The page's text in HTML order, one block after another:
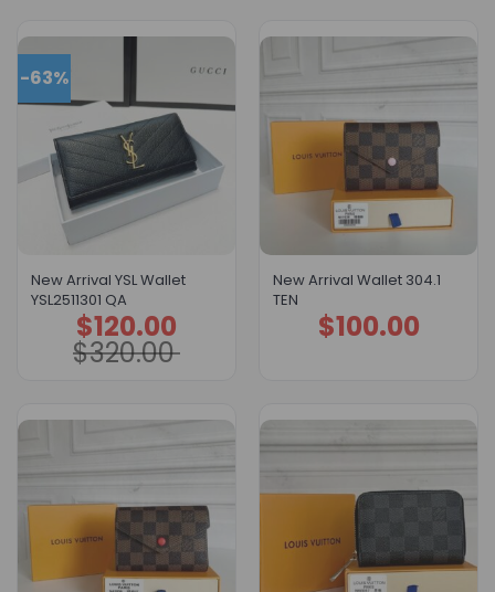
-63%
New Arrival YSL Wallet
YSL2511301 QA
$320.00
Original
price
was:
$320.00.
$120.00
Current
price
is:
$120.00.
New Arrival Wallet 304.1
TEN
$100.00